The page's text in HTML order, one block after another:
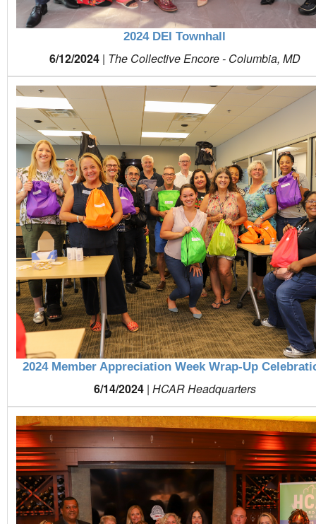
2024 DEI Townhall
6/12/2024| The Collective Encore - Columbia, MD
2024 Member Appreciation Week Wrap-Up
6/14/2024| HCAR Headquarters